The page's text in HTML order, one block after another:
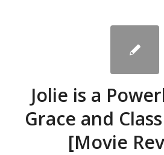
Jolie is a
Grace and
[Movie